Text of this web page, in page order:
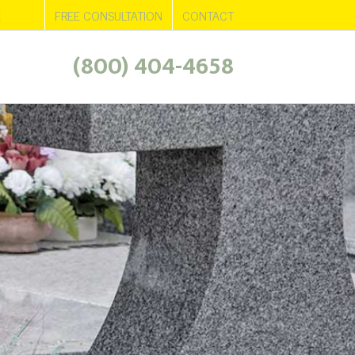
CONTACT
FREE CONSULTATION
(800) 404-4658
Areas Served
+
+
+
+